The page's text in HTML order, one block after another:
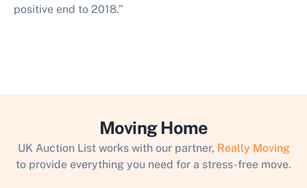
positive end to 2018.”​
Moving Home
UK Auction List works with our partner, Really Moving
to provide everything you need for a stress-free move.